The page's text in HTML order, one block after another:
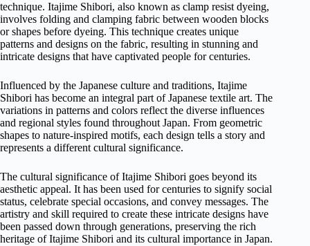
technique. Itajime Shibori, also known as clamp resist dyeing,
involves folding and clamping fabric between wooden blocks
or shapes before dyeing. This technique creates unique
patterns and designs on the fabric, resulting in stunning and
intricate designs that have captivated people for centuries.
Influenced by the Japanese culture and traditions, Itajime
Shibori has become an integral part of Japanese textile art. The
variations in patterns and colors reflect the diverse influences
and regional styles found throughout Japan. From geometric
shapes to nature-inspired motifs, each design tells a story and
represents a different cultural significance.
The cultural significance of Itajime Shibori goes beyond its
aesthetic appeal. It has been used for centuries to signify social
status, celebrate special occasions, and convey messages. The
artistry and skill required to create these intricate designs have
been passed down through generations, preserving the rich
heritage of Itajime Shibori and its cultural importance in Japan.